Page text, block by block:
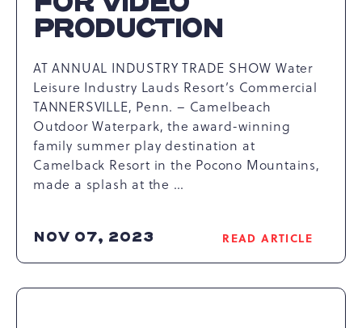
PRODUCTION
AT ANNUAL INDUSTRY TRADE SHOW Water
Leisure Industry Lauds Resort’s Commercial
TANNERSVILLE, Penn. – Camelbeach
Outdoor Waterpark, the award-winning
family summer play destination at
Camelback Resort in the Pocono Mountains,
made a splash at the …
NOV 07, 2023 READ ARTICLE
READ
CAMELBACK